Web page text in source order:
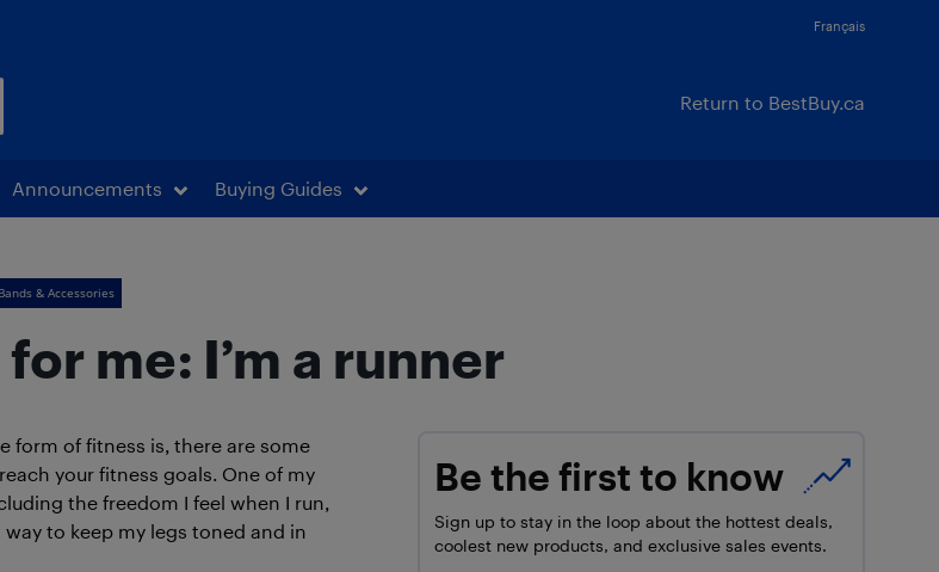
Français
Return to BestBuy.ca
Announcements Buying Guides
& Accessories
me: I’m a runner
form of fitness is, there are some
your fitness goals. One of my
the freedom I feel when I run,
to keep my legs toned and in
Be the first to know
Sign up to stay in the loop about the hottest deals,
coolest new products, and exclusive sales events.